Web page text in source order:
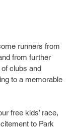
runners from
from further
clubs and
to a memorable
free kids’ race,
to Park